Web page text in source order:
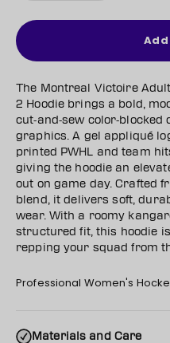
The Montreal Victoire
2 Hoodie brings a bold,
cut‑and‑sew
graphics. A gel appliqué
printed PWHL and team
giving the hoodie an
out on game day. Crafted
blend, it delivers soft,
wear. With a roomy
structured fit, this hoodie
repping your squad from
Professional Women's
Materials and Care